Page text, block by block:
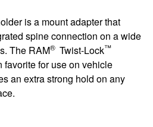
is a mount adapter that
spine connection on a wide
The RAM® Twist-Lock™
favorite for use on vehicle
an extra strong hold on any